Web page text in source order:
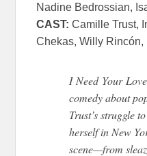
Nadine Bedrossian,
CAST: Camille Trust,
Chekas, Willy Rincón,
INeed Your Love
comedy about
Trust’s struggle
herself in New
scene—from